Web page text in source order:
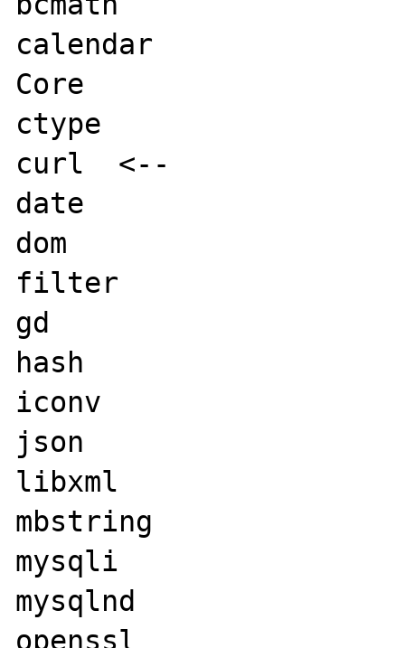
calendar
Core
ctype
curl  <--
date
dom
filter
gd
hash
iconv
json
libxml
mbstring
mysqli
mysqlnd
openssl